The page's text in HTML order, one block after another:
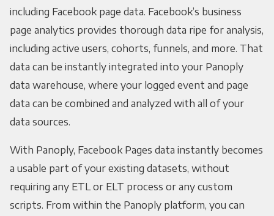
including Facebook page data. Facebook’s business
page analytics provides thorough data ripe for analysis,
including active users, cohorts, funnels, and more. That
data can be instantly integrated into your Panoply
data warehouse, where your logged event and page
data can be combined and analyzed with all of your
data sources.
With Panoply, Facebook Pages data instantly becomes
a usable part of your existing datasets, without
requiring any ETL or ELT process or any custom
scripts. From within the Panoply platform, you can